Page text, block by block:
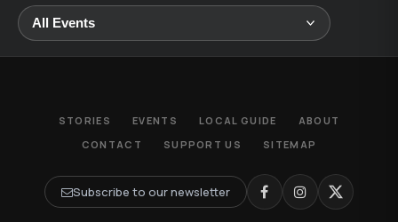
STORIES EVENTS LOCAL GUIDE
ABOUT
CONTACT
SUPPORT US SITEMAP
Subscribe to our newsletter